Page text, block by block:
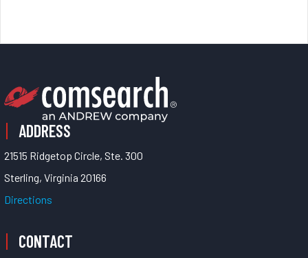
ADDRESS
21515 Ridgetop Circle, Ste. 300
Sterling, Virginia 20166
Directions
CONTACT